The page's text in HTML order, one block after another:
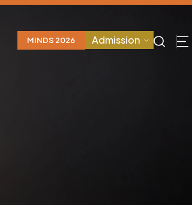
MINDS 2026 Admission